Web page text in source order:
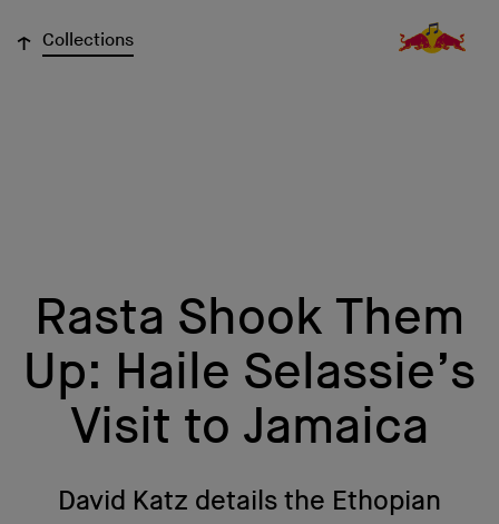
↓ Collections
Rasta Shook Them
Up: Haile Selassie’s
Visit to Jamaica
David Katz details the Ethopian